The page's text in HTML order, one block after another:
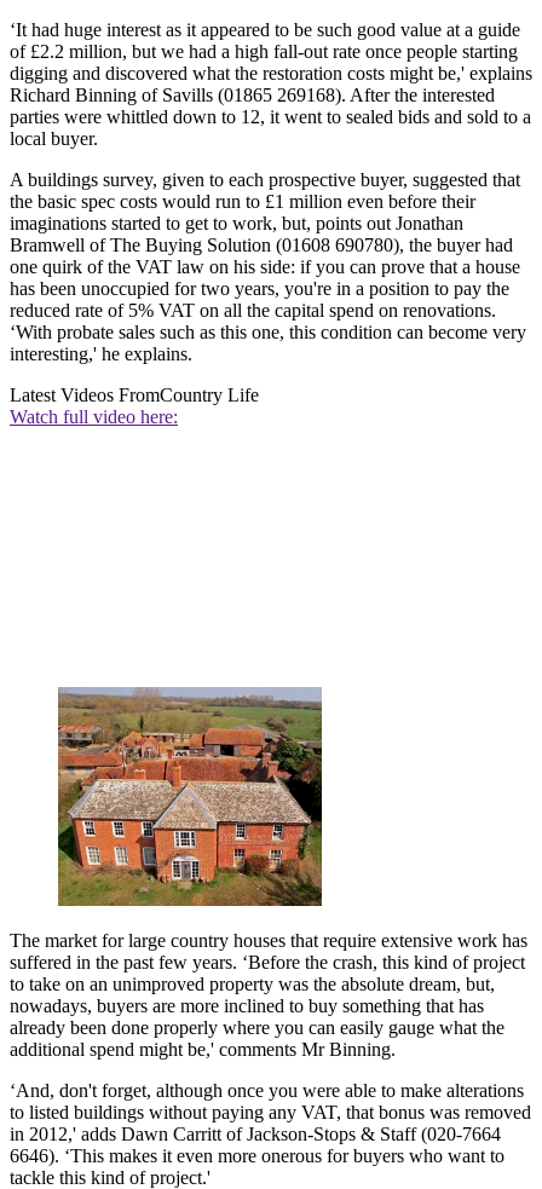
‘It had huge interest as it appeared to be such good value at a guide
of £2.2 million, but we had a high fall-out rate once people starting
digging and discovered what the restoration costs might be,' explains
Richard Binning of Savills (01865 269168). After the interested
parties were whittled down to 12, it went to sealed bids and sold to a
local buyer.
A buildings survey, given to each prospective buyer, suggested that
the basic spec costs would run to £1 million even before their
imaginations started to get to work, but, points out Jonathan
Bramwell of The Buying Solution (01608 690780), the buyer had
one quirk of the VAT law on his side: if you can prove that a house
has been unoccupied for two years, you're in a position to pay the
reduced rate of 5% VAT on all the capital spend on renovations.
‘With probate sales such as this one, this condition can become very
interesting,' he explains.
Latest Videos FromCountry Life
Watch full video here:
The market for large country houses that require extensive work has
suffered in the past few years. ‘Before the crash, this kind of project
to take on an unimproved property was the absolute dream, but,
nowadays, buyers are more inclined to buy something that has
already been done properly where you can easily gauge what the
additional spend might be,' comments Mr Binning.
‘And, don't forget, although once you were able to make alterations
to listed buildings without paying any VAT, that bonus was removed
in 2012,' adds Dawn Carritt of Jackson-Stops & Staff (020-7664
6646). ‘This makes it even more onerous for buyers who want to
tackle this kind of project.'